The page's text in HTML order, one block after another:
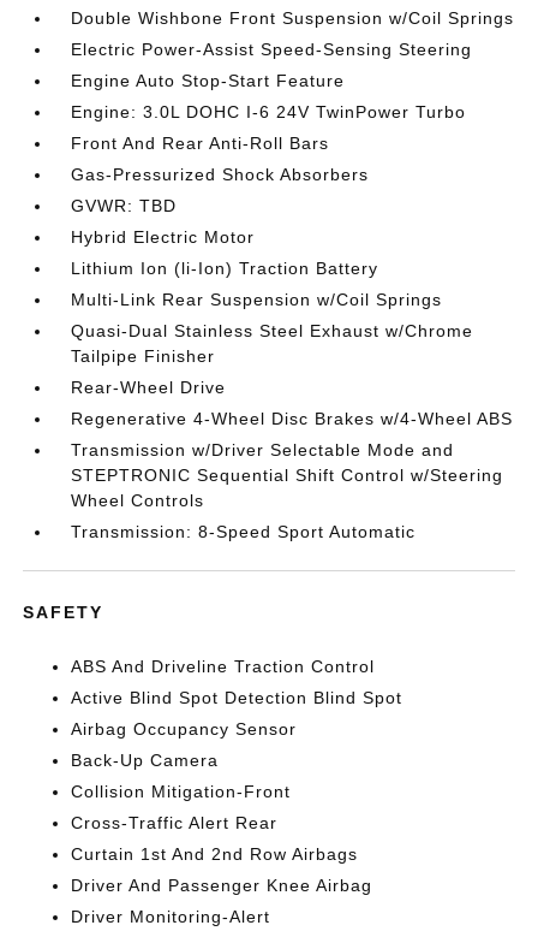
Double Wishbone Front Suspension w/Coil Springs
Electric Power-Assist Speed-Sensing Steering
Engine Auto Stop-Start Feature
Engine: 3.0L DOHC I-6 24V TwinPower Turbo
Front And Rear Anti-Roll Bars
Gas-Pressurized Shock Absorbers
GVWR: TBD
Hybrid Electric Motor
Lithium Ion (li-Ion) Traction Battery
Multi-Link Rear Suspension w/Coil Springs
Quasi-Dual Stainless Steel Exhaust w/Chrome
Tailpipe Finisher
Rear-Wheel Drive
Regenerative 4-Wheel Disc Brakes w/4-Wheel ABS
Transmission w/Driver Selectable Mode and
STEPTRONIC Sequential Shift Control w/Steering
Wheel Controls
Transmission: 8-Speed Sport Automatic
SAFETY
ABS And Driveline Traction Control
Active Blind Spot Detection Blind Spot
Airbag Occupancy Sensor
Back-Up Camera
Collision Mitigation-Front
Cross-Traffic Alert Rear
Curtain 1st And 2nd Row Airbags
Driver And Passenger Knee Airbag
Driver Monitoring-Alert